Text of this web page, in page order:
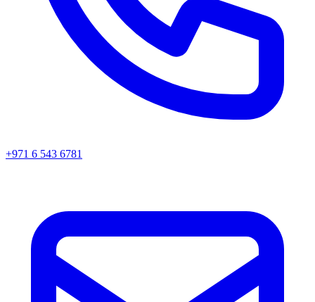
+971 6 543 6781